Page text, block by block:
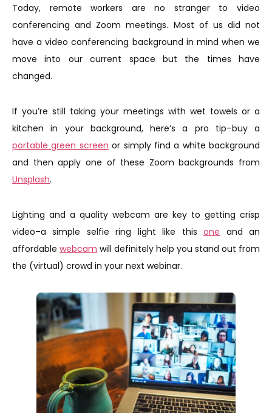
Today, remote workers are no stranger to video
conferencing and Zoom meetings. Most of us did not
have a video conferencing background in mind when we
move into our current space but the times have
changed.
If you’re still taking your meetings with wet towels or a
kitchen in your background, here’s a pro tip–buy a
portable green screen or simply find a white background
and then apply one of these Zoom backgrounds from
Unsplash.
Lighting and a quality webcam are key to getting crisp
video–a simple selfie ring light like thisone and an
affordable webcam will definitely help you stand out from
the (virtual) crowd in your next webinar.